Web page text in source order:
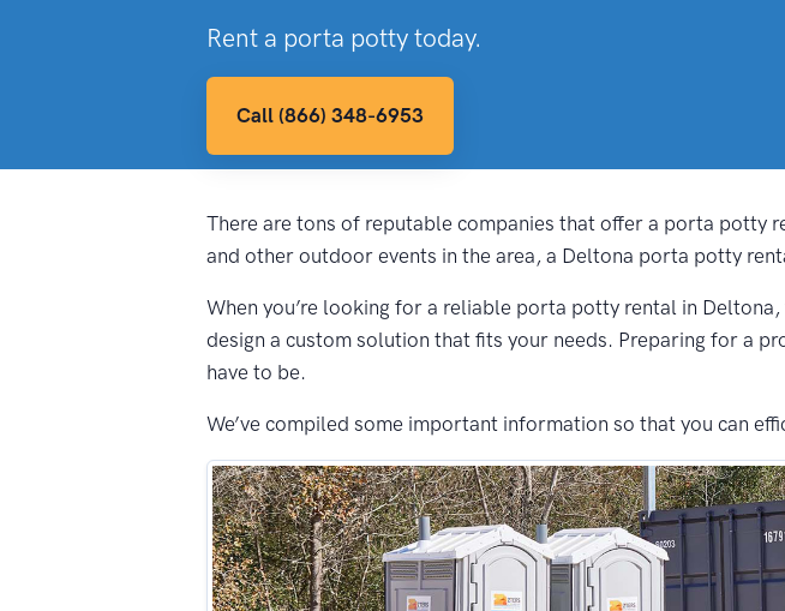
Rent a porta potty today.
Call (866) 348-6953
There are tons of reputable companies that offer a porta potty
and other outdoor events in the area, a Deltona porta potty
When you’re looking for a reliable porta potty rental in
design a custom solution that fits your needs. Preparing for a
have to be.
We’ve compiled some important information so that you can